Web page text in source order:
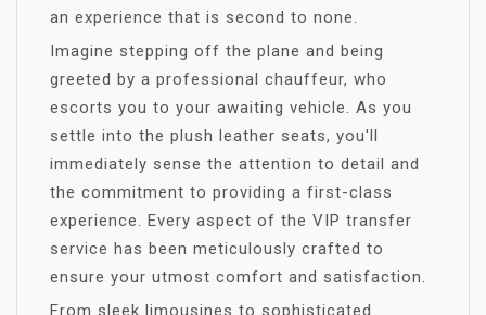
an experience that is second to none.
Imagine stepping off the plane and being
greeted by a professional chauffeur, who
escorts you to your awaiting vehicle. As you
settle into the plush leather seats, you'll
immediately sense the attention to detail and
the commitment to providing a first-class
experience. Every aspect of the VIP transfer
service has been meticulously crafted to
ensure your utmost comfort and satisfaction.
From sleek limousines to sophisticated